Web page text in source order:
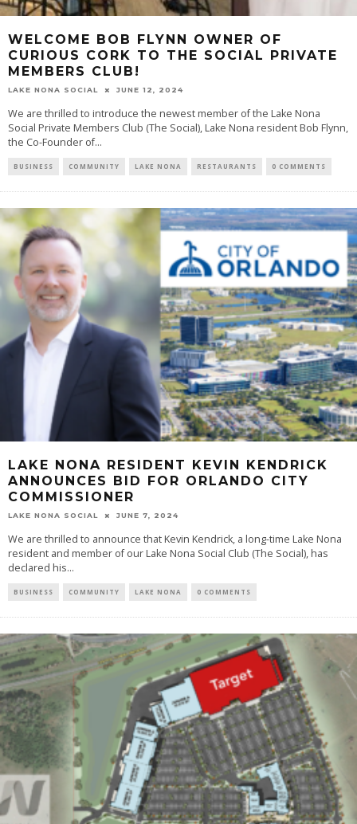
WELCOME BOB FLYNN OWNER OF
CURIOUS CORK TO THE SOCIAL PRIVATE
MEMBERS CLUB!
LAKE NONA SOCIAL JUNE 12, 2024
We are thrilled to introduce the newest member of the Lake Nona
Social Private Members Club (The Social), Lake Nona resident Bob Flynn,
the Co-Founder of...
BUSINESS COMMUNITY LAKE NONA RESTAURANTS 0 COMMENTS
LAKE NONA RESIDENT KEVIN KENDRICK
ANNOUNCES BID FOR ORLANDO CITY
COMMISSIONER
LAKE NONA SOCIAL JUNE 7, 2024
We are thrilled to announce that Kevin Kendrick, a long-time Lake Nona
resident and member of our Lake Nona Social Club (The Social), has
declared his...
BUSINESS COMMUNITY LAKE NONA 0 COMMENTS